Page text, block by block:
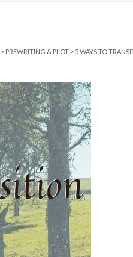
> PREWRITING & PLOT > 5 WAYS TO